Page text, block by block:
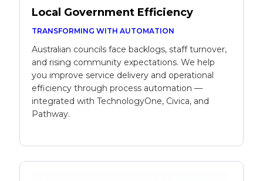
Local Government Efficiency
TRANSFORMING WITH AUTOMATION
Australian councils face backlogs, staff turnover,
and rising community expectations. We help
you improve service delivery and operational
efficiency through process automation —
integrated with TechnologyOne, Civica, and
Pathway.